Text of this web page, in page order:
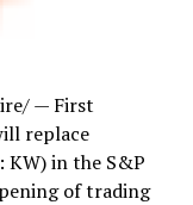
— First
replace
KW) in the S&P
of trading